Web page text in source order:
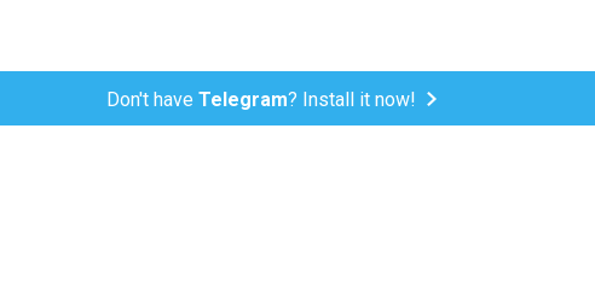
Don't have Telegram? Install it now!